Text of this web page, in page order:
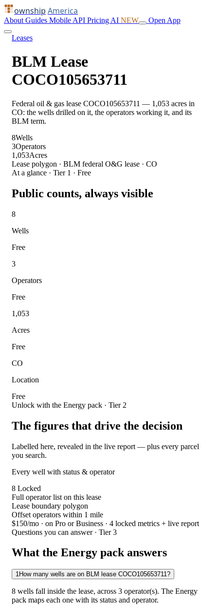
ownship America
About Guides Mobile API Pricing AI NEW Open App
Leases
BLM Lease
COCO105653711
Federal oil & gas lease COCO105653711 — 1,053 acres in
CO: the wells drilled on it, the operators working it, and its
BLM term.
8Wells
3Operators
1,053Acres
Lease polygon · BLM federal O&G lease · CO
At a glance · Tier 1 · Free
Public counts, always visible
8
Wells
Free
3
Operators
Free
1,053
Acres
Free
CO
Location
Free
Unlock with the Energy pack · Tier 2
The figures that drive the decision
Labelled here, revealed in the live report — plus every parcel
you search.
Every well with status & operator
8 Locked
Full operator list on this lease
Lease boundary polygon
Offset operators within 1 mile
$150/mo · on Pro or Business · 4 locked metrics + live report
Questions you can answer · Tier 3
What the Energy pack answers
1How many wells are on BLM lease COCO105653711?
8 wells fall inside the lease, across 3 operator(s). The Energy
pack maps each one with its status and operator.